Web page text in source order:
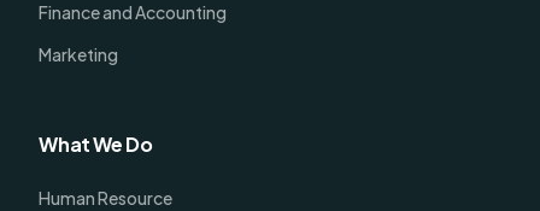
Finance and Accounting
Marketing
What We Do
Human Resource